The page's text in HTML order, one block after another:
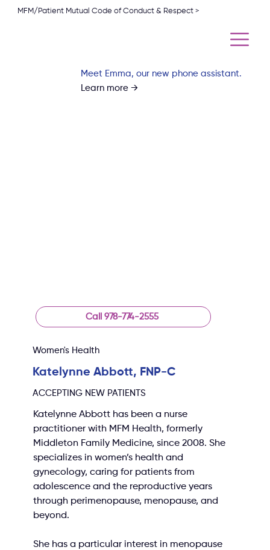
MFM/Patient Mutual Code of Conduct & Respect >
Meet Emma, our new phone assistant.
Learn more →
Call 978-774-2555
ACCEPTING NEW PATIENTS
Women's Health
Katelynne Abbott, FNP-C
Katelynne Abbott has been a nurse
practitioner with MFM Health, formerly
Middleton Family Medicine, since 2008. She
specializes in women’s health and
gynecology, caring for patients from
adolescence and the reproductive years
through perimenopause, menopause, and
beyond.
She has a particular interest in menopause